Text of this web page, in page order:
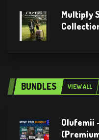
Multiply
BUNDLES VIEW ALL
Olufemii